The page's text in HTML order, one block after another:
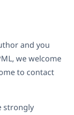
and you
we welcome
to contact
strongly